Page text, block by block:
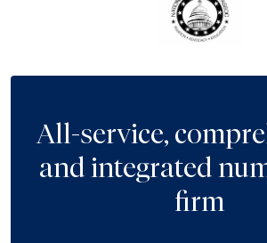
All-service,
and integrated
firm